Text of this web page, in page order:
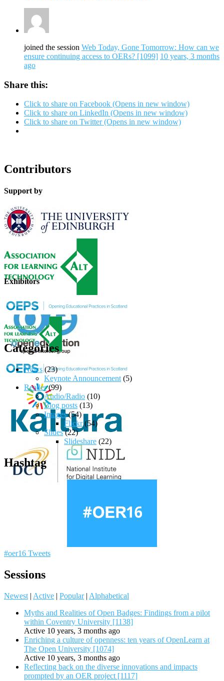
joined the session Web Today, Gone Tomorrow: How can we
ensure continuing access to OERs? [1099] 10 years, 3 months
ago
Share this:
Click to share on Facebook (Opens in new window)
Click to share on LinkedIn (Opens in new window)
Click to share on Twitter (Opens in new window)
Contributors
Support by
Exhibitors
Categories
News (23)
Keynote Announcement (5)
Reader(99)
Audio/Radio (10)
Blog posts (13)
Images(54)
Flickr(54)
Slides(22)
Slideshare (22)
Hashtag
#oer16 Tweets
Sessions
Newest | Active | Popular | Alphabetical
Myths and Realities of Open Badges: Findings from a pilot
within Coventry University [1138]
Active 10 years, 3 months ago
Enriching a culture of openness: ten years of OpenLearn at
The Open University [1074]
Active 10 years, 3 months ago
Reflecting back on the diverse innovations and impacts
prompted by an OER project [1117]